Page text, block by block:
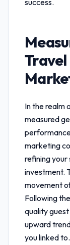
success.
In the realm
measured
marketing
refining
investment.
movement
Following
quality
upward
you linked